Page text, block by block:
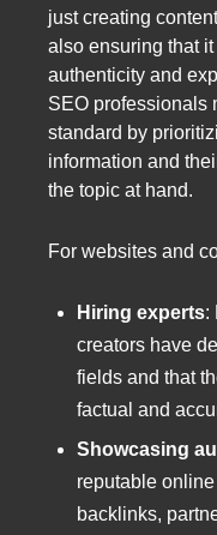
just creating
also ensuring that
authenticity and
SEO professionals
standard by
information and
the topic at hand.
For websites and
Hiring experts:
creators have
fields and that
factual and
Showcasing
reputable
backlinks,